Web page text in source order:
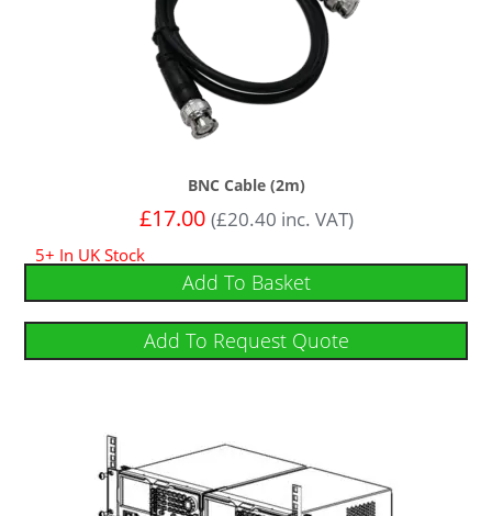
BNC Cable (2m)
£17.00 (£20.40 inc. VAT)
5+ In UK Stock
Add To Basket
Add To Request Quote